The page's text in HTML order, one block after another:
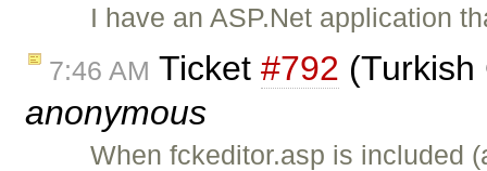
I have an ASP.Net application
7:46 AM Ticket #792
anonymous
When fckeditor.asp is included